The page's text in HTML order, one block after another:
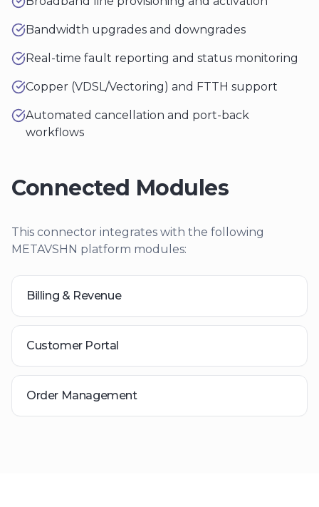
Bandwidth upgrades and downgrades
Real-time fault reporting and status monitoring
Copper (VDSL/Vectoring) and FTTH support
Automated cancellation and port-back
workflows
Connected Modules
This connector integrates with the following
METAVSHN platform modules:
Billing & Revenue
Customer Portal
Order Management